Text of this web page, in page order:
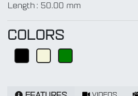
Length : 50.00 mm
COLORS